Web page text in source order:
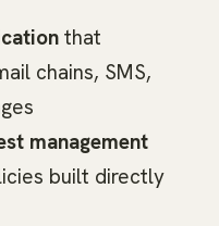
that
chains, SMS,
management
built directly